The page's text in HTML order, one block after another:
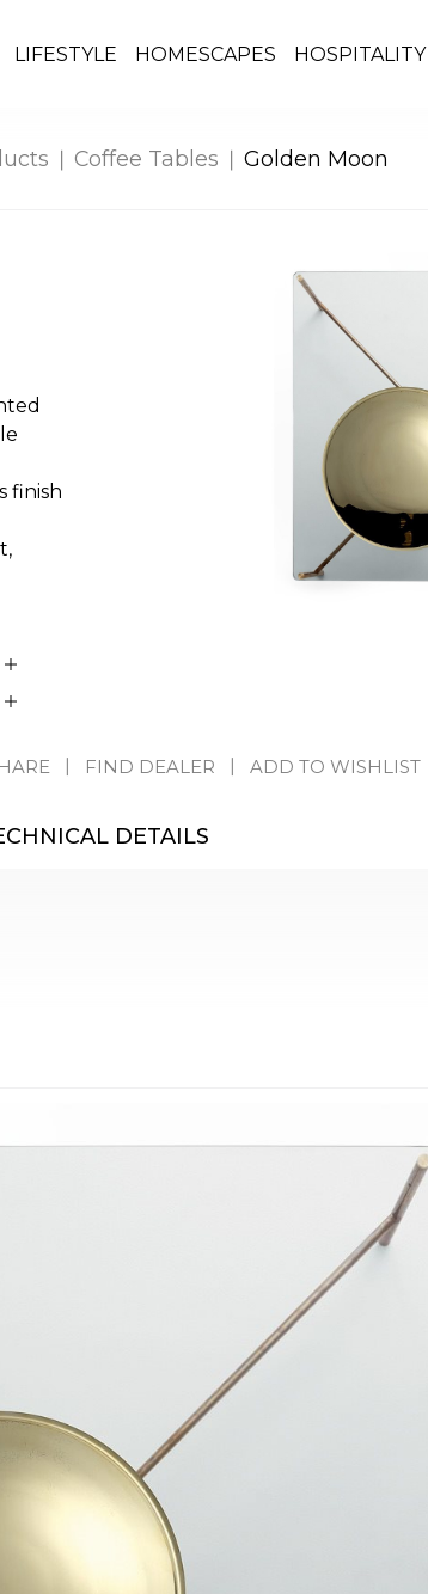
LIFESTYLE HOMESCAPES HOSPITALITY
Coffee Tables Golden Moon
finish
FIND DEALER ADD TO WISHLIST
DETAILS